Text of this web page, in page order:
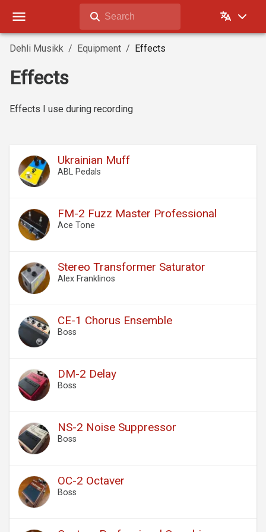
Search
Dehli Musikk Equipment Effects
Effects
Effects I use during recording
Ukrainian Muff
ABL Pedals
FM-2 Fuzz Master Professional
Ace Tone
Stereo Transformer Saturator
Alex Franklinos
CE-1 Chorus Ensemble
Boss
DM-2 Delay
Boss
NS-2 Noise Suppressor
Boss
OC-2 Octaver
Boss